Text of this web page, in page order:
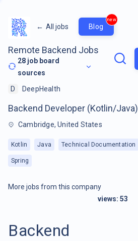
← All jobs Blog
new
Remote Backend Jobs
28 job board
sources
D DeepHealth
Backend Developer (Kotlin/Java)
Cambridge, United States
Kotlin Java Technical Documentation
Spring
More jobs from this company
views: 53
Backend